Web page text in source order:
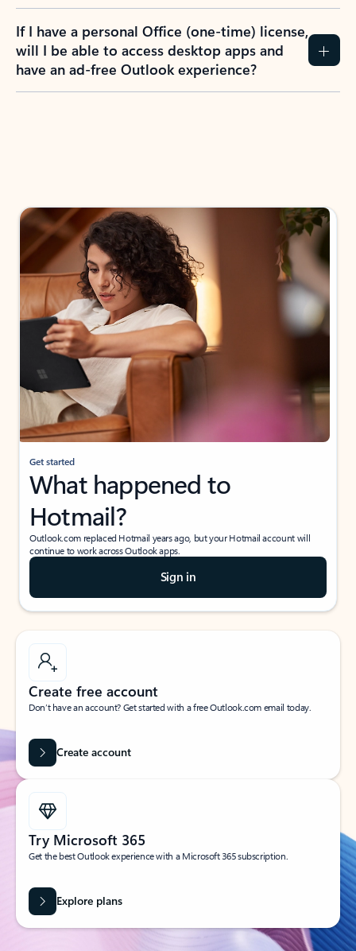
If I have a personal Office (one-time) license,
will I be able to access desktop apps and
have an ad-free Outlook experience?
Get started
What happened to
Hotmail?
Outlook.com replaced Hotmail years ago, but your Hotmail account will
continue to work across Outlook apps.
Sign in
Create free account
Don’t have an account? Get started with a free Outlook.com email today.
Create account
Try Microsoft 365
Get the best Outlook experience with a Microsoft 365 subscription.
Explore plans